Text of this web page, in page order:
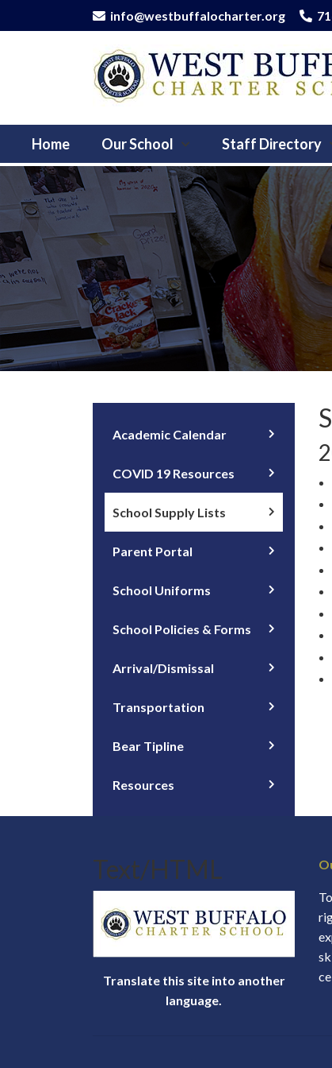
info@westbuffalocharter.org
Home Our School Staff Directory
Academic Calendar
COVID 19 Resources
School Supply Lists
Parent Portal
School Uniforms
School Policies & Forms
Arrival/Dismissal
Transportation
Bear Tipline
Resources
Text/HTML
Translate this site into another
language.